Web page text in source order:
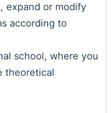
expand or modify
according to
school, where you
theoretical